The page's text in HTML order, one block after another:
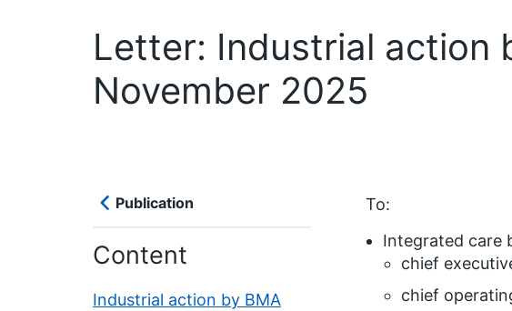
Letter: Industrial action
November 2025
Publication
Content
Industrial action by BMA
To:
Integrated care
chief
chief